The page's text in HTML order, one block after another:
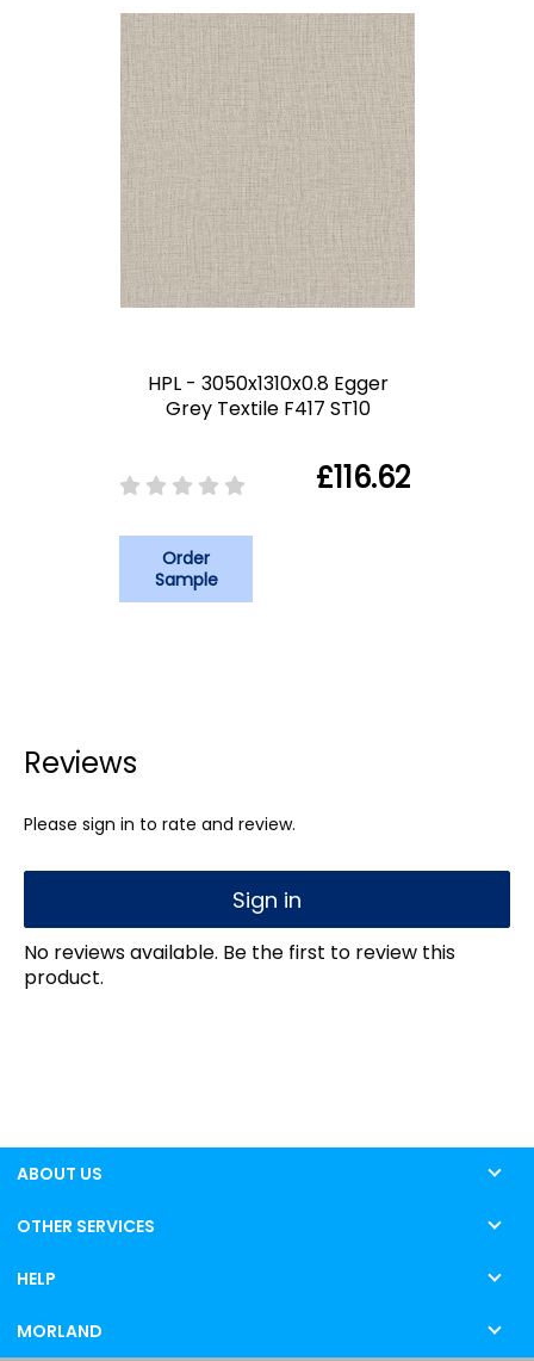
HPL - 3050x1310x0.8 Egger
Grey Textile F417 ST10
£116.62
Order
Sample
Reviews
Please sign in to rate and review.
Sign in
No reviews available. Be the first to review this
product.
ABOUT US
OTHER SERVICES
HELP
MORLAND